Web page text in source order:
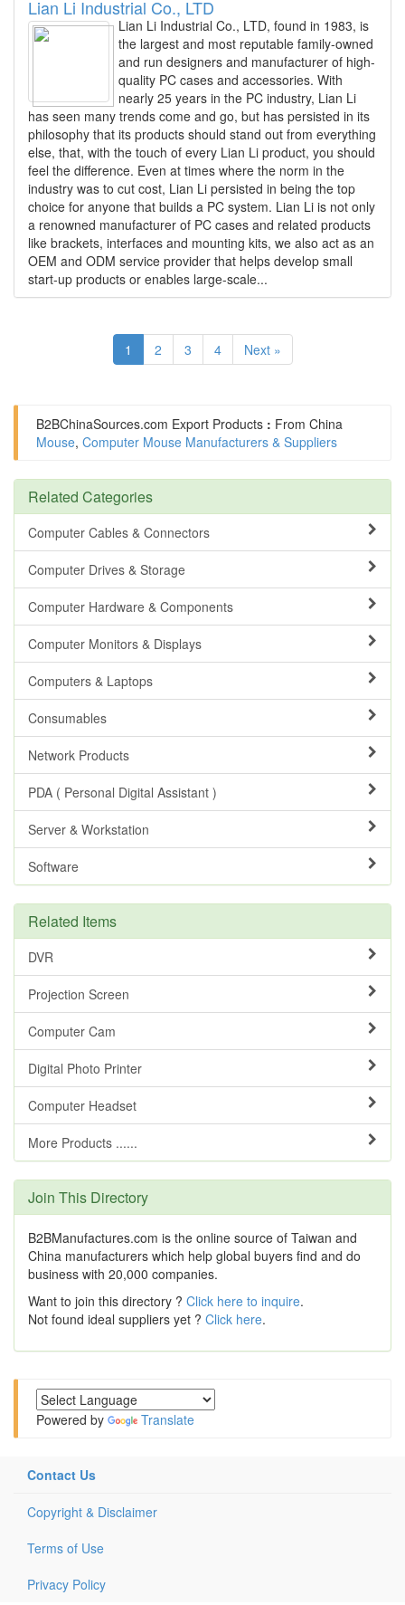
Lian Li Industrial Co., LTD
Lian Li Industrial Co., LTD, found in 1983, is
the largest and most reputable family-owned
and run designers and manufacturer of high-
quality PC cases and accessories. With
nearly 25 years in the PC industry, Lian Li
has seen many trends come and go, but has persisted in its
philosophy that its products should stand out from everything
else, that, with the touch of every Lian Li product, you should
feel the difference. Even at times where the norm in the
industry was to cut cost, Lian Li persisted in being the top
choice for anyone that builds a PC system. Lian Li is not only
a renowned manufacturer of PC cases and related products
like brackets, interfaces and mounting kits, we also act as an
OEM and ODM service provider that helps develop small
start-up products or enables large-scale...
1 2 3 4 Next »
B2BChinaSources.com Export Products : From China
Mouse, Computer Mouse Manufacturers & Suppliers
Related Categories
Computer Cables & Connectors
Computer Drives & Storage
Computer Hardware & Components
Computer Monitors & Displays
Computers & Laptops
Consumables
Network Products
PDA ( Personal Digital Assistant )
Server & Workstation
Software
Related Items
DVR
Projection Screen
Computer Cam
Digital Photo Printer
Computer Headset
More Products ......
Join This Directory
B2BManufactures.com is the online source of Taiwan and
China manufacturers which help global buyers find and do
business with 20,000 companies.
Want to join this directory ? Click here to inquire.
Not found ideal suppliers yet ? Click here.
Powered by Translate
Contact Us
Copyright & Disclaimer
Terms of Use
Privacy Policy